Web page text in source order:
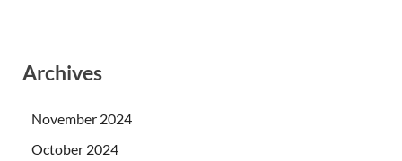
Archives
November 2024
October 2024